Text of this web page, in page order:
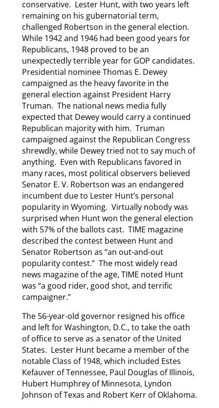
conservative. Lester Hunt, with two years left
remaining on his gubernatorial term,
challenged Robertson in the general election.
While 1942 and 1946 had been good years for
Republicans, 1948 proved to be an
unexpectedly terrible year for GOP candidates.
Presidential nominee Thomas E. Dewey
campaigned as the heavy favorite in the
general election against President Harry
Truman. The national news media fully
expected that Dewey would carry a continued
Republican majority with him. Truman
campaigned against the Republican Congress
shrewdly, while Dewey tried not to say much of
anything. Even with Republicans favored in
many races, most political observers believed
Senator E. V. Robertson was an endangered
incumbent due to Lester Hunt’s personal
popularity in Wyoming. Virtually nobody was
surprised when Hunt won the general election
with 57% of the ballots cast. TIME magazine
described the contest between Hunt and
Senator Robertson as “an out-and-out
popularity contest.” The most widely read
news magazine of the age, TIME noted Hunt
was “a good rider, good shot, and terrific
campaigner.”
The 56-year-old governor resigned his office
and left for Washington, D.C., to take the oath
of office to serve as a senator of the United
States. Lester Hunt became a member of the
notable Class of 1948, which included Estes
Kefauver of Tennessee, Paul Douglas of Illinois,
Hubert Humphrey of Minnesota, Lyndon
Johnson of Texas and Robert Kerr of Oklahoma.